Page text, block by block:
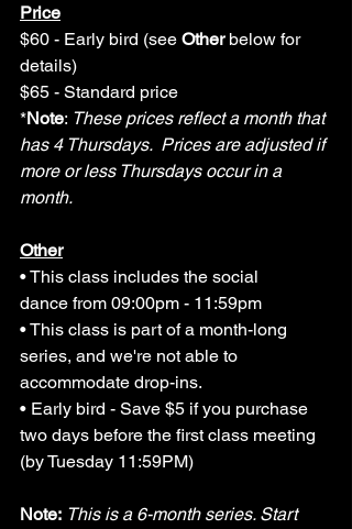
Price
$60 - Early bird (see Other below for
details)
$65 - Standard price
*Note: These prices reflect a month that
has 4 Thursdays.  Prices are adjusted if
more or less Thursdays occur in a
month.
Other
• This class includes the social
dance from 09:00pm - 11:59pm
• This class is part of a month-long
series, and we're not able to
accommodate drop-ins.
• Early bird - Save $5 if you purchase
two days before the first class meeting
(by Tuesday 11:59PM)
Note: This is a 6-month series. Start